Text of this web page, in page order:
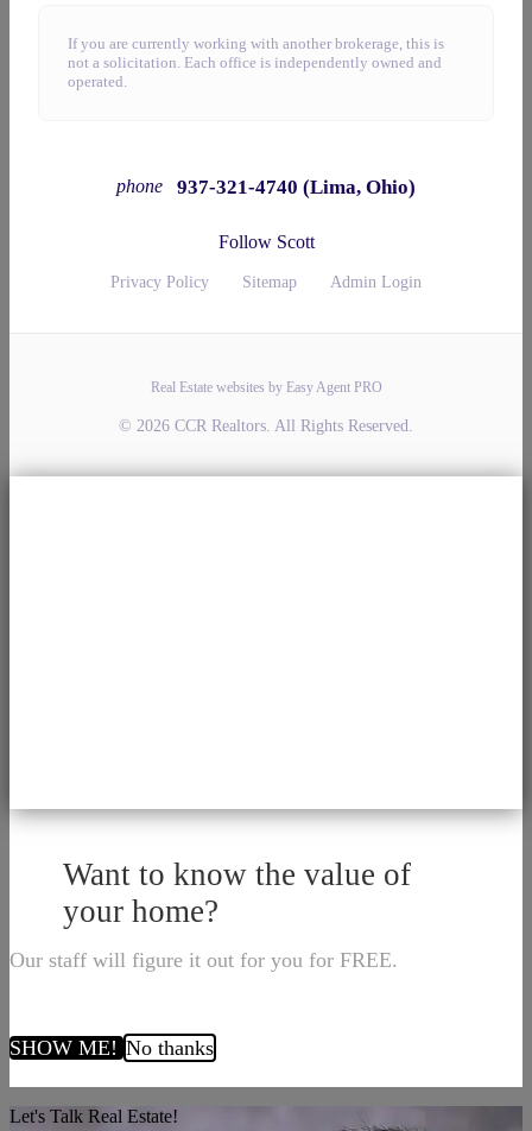
If you are currently working with another brokerage, this is
not a solicitation. Each office is independently owned and
operated.
phone 937-321-4740 (Lima, Ohio)
Follow Scott
Privacy Policy Sitemap Admin Login
Real Estate websites by Easy Agent PRO
© 2026 CCR Realtors. All Rights Reserved.
Want to know the value of
your home?
Our staff will figure it out for you for FREE.
SHOW ME!No thanks
Let's Talk Real Estate!